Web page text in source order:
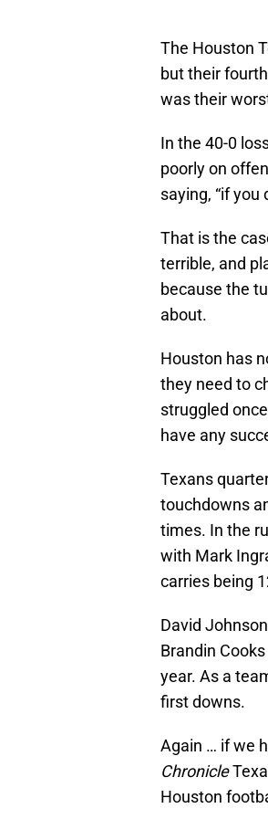
The Houston
but their
was their
In the 40-0
poorly on
saying, “if you
That is the
terrible, and
because the
about.
Houston has
they need to
struggled
have any
Texans
touchdowns
times. In the
with Mark
carries being
David
Brandin
year. As a
first downs.
Again … if we
Chronicle
Houston